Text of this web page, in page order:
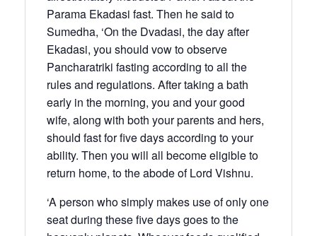
Parama Ekadasi fast. Then he said to
Sumedha, ‘On the Dvadasi, the day after
Ekadasi, you should vow to observe
Pancharatriki fasting according to all the
rules and regulations. After taking a bath
early in the morning, you and your good
wife, along with both your parents and hers,
should fast for five days according to your
ability. Then you will all become eligible to
return home, to the abode of Lord Vishnu.
‘A person who simply makes use of only one
seat during these five days goes to the